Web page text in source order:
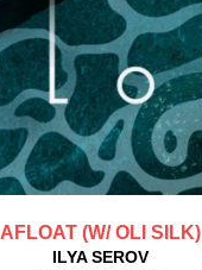
AFLOAT (W/ OLI SILK)
ILYA SEROV